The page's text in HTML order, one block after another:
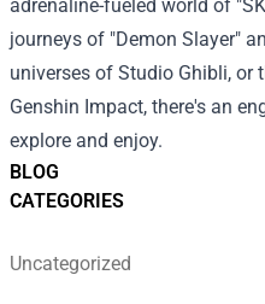
BLOG
CATEGORIES
Uncategorized
adrenaline-fueled world of
journeys of "Demon Slayer"
universes of Studio Ghibli, or
Genshin Impact, there's an
explore and enjoy.